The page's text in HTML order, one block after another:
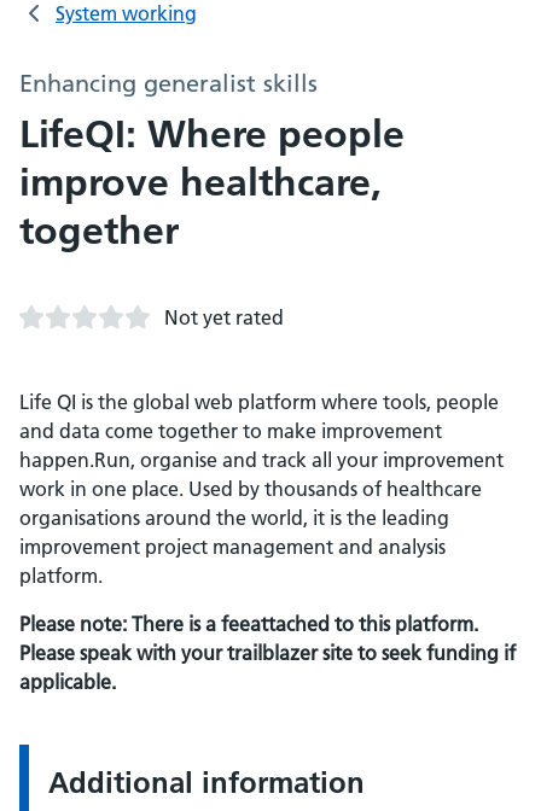
System working
Enhancing generalist skills
LifeQI: Where people
improve healthcare,
together
Not yet rated
Life QI is the global web platform where tools, people
and data come together to make improvement
happen.Run, organise and track all your improvement
work in one place. Used by thousands of healthcare
organisations around the world, it is the leading
improvement project management and analysis
platform.
Please note: There is a feeattached to this platform.
Please speak with your trailblazer site to seek funding if
applicable.
Additional information